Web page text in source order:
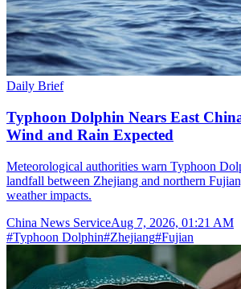
Daily Brief
Typhoon Dolphin Nears East
Wind and Rain Expected
Meteorological authorities warn Typhoon
landfall between Zhejiang and northern
weather impacts.
China News ServiceAug 7, 2026, 01:21 AM
#Typhoon Dolphin#Zhejiang#Fujian